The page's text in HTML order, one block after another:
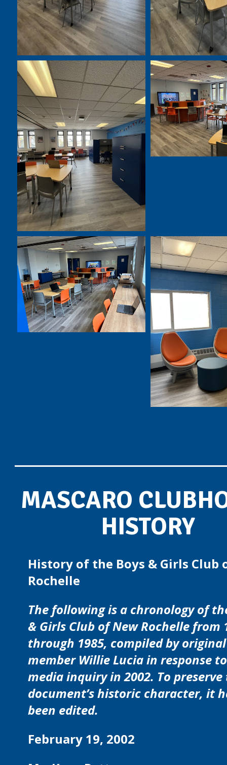
MASCARO
HISTORY
History of the Boys & Girls Club
Rochelle
The following is a chronology of
& Girls Club of New Rochelle from
through 1985, compiled by original
member Willie Lucia in response
media inquiry in 2002. To
document’s historic character, it
been edited.
February 19, 2002